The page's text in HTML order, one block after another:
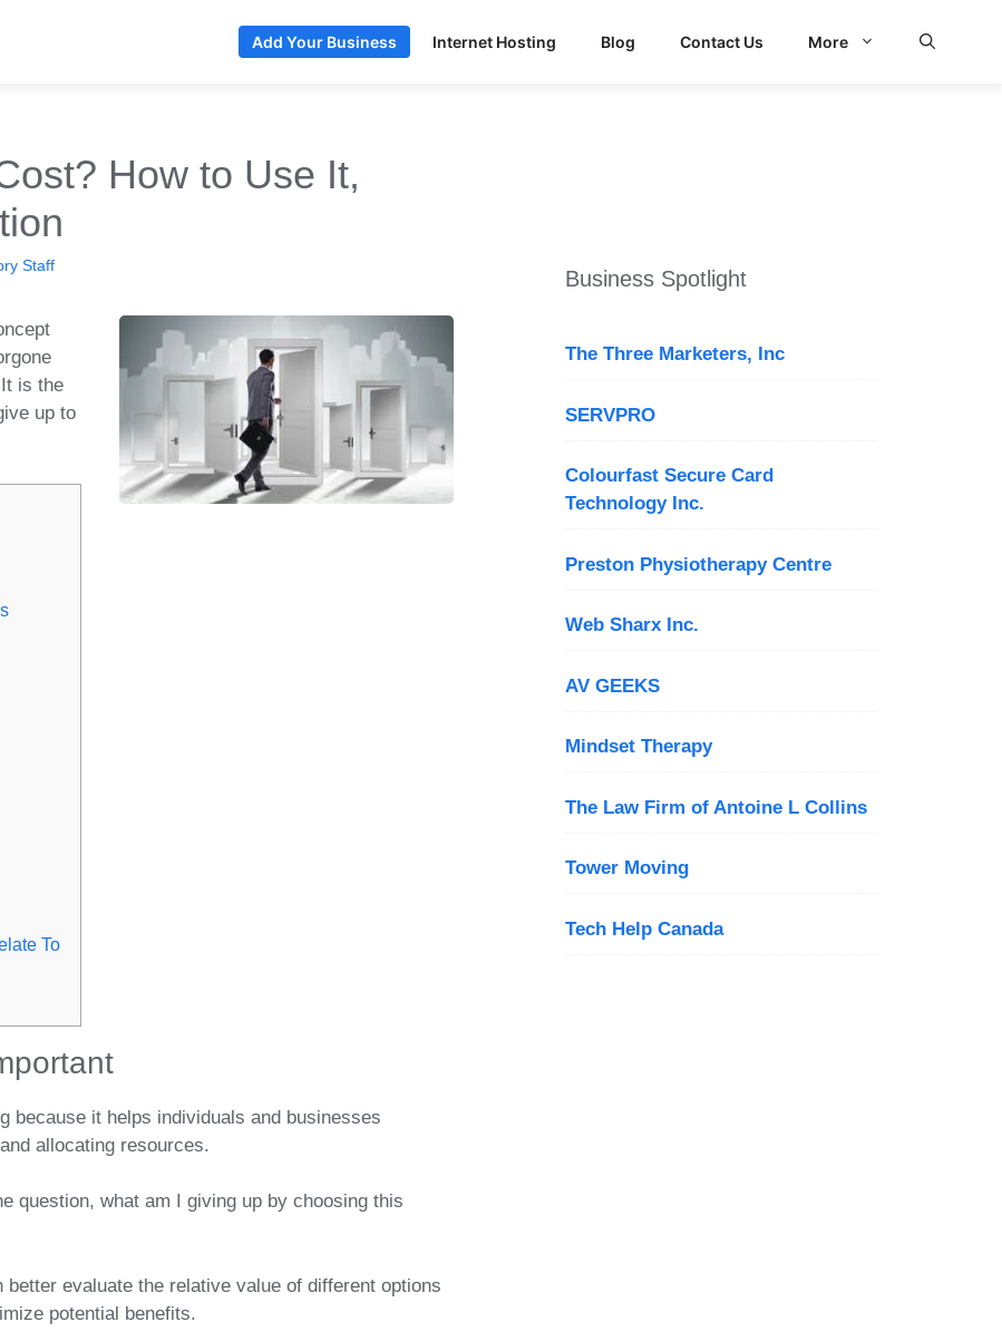
Add Your Business Internet Hosting Blog Contact Us More
How to Use It,
Staff
is the
up to
To
because it helps individuals and businesses
allocating resources.
question, what am I giving up by choosing this
evaluate the relative value of different options
potential benefits.
Business Spotlight
The Three Marketers, Inc
SERVPRO
Colourfast Secure Card
Technology Inc.
Preston Physiotherapy Centre
Web Sharx Inc.
AV GEEKS
Mindset Therapy
The Law Firm of Antoine L Collins
Tower Moving
Tech Help Canada